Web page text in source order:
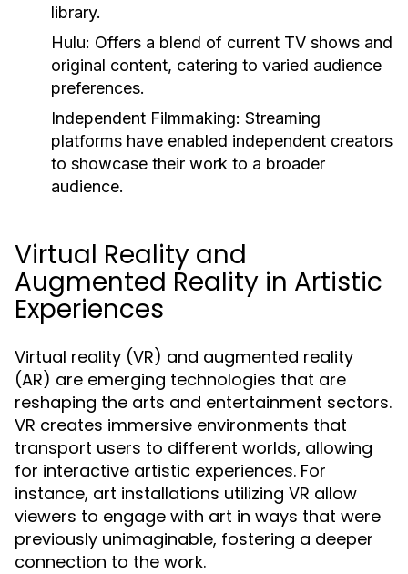
library.
Hulu: Offers a blend of current TV shows and
original content, catering to varied audience
preferences.
Independent Filmmaking: Streaming
platforms have enabled independent creators
to showcase their work to a broader
audience.
Virtual Reality and
Augmented Reality in Artistic
Experiences
Virtual reality (VR) and augmented reality
(AR) are emerging technologies that are
reshaping the arts and entertainment sectors.
VR creates immersive environments that
transport users to different worlds, allowing
for interactive artistic experiences. For
instance, art installations utilizing VR allow
viewers to engage with art in ways that were
previously unimaginable, fostering a deeper
connection to the work.